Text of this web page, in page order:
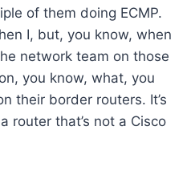
of them doing ECMP.
I, but, you know, when
network team on those
you know, what, you
their border routers. It’s
router that’s not a Cisco